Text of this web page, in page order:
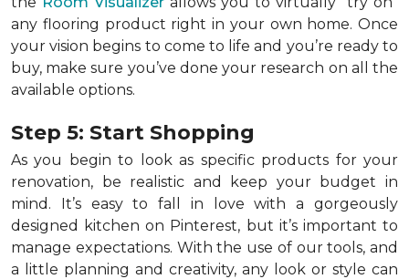
any flooring product right in your own home. Once
your vision begins to come to life and you’re ready to
buy, make sure you’ve done your research on all the
available options.
Step 5: Start Shopping
As you begin to look as specific products for your
renovation, be realistic and keep your budget in
mind. It’s easy to fall in love with a gorgeously
designed kitchen on Pinterest, but it’s important to
manage expectations. With the use of our tools, and
a little planning and creativity, any look or style can